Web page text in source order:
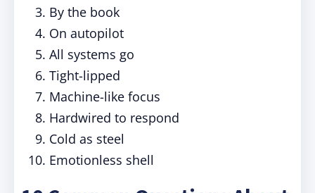
By the book
On autopilot
All systems go
Tight-lipped
Machine-like focus
Hardwired to respond
Cold as steel
Emotionless shell